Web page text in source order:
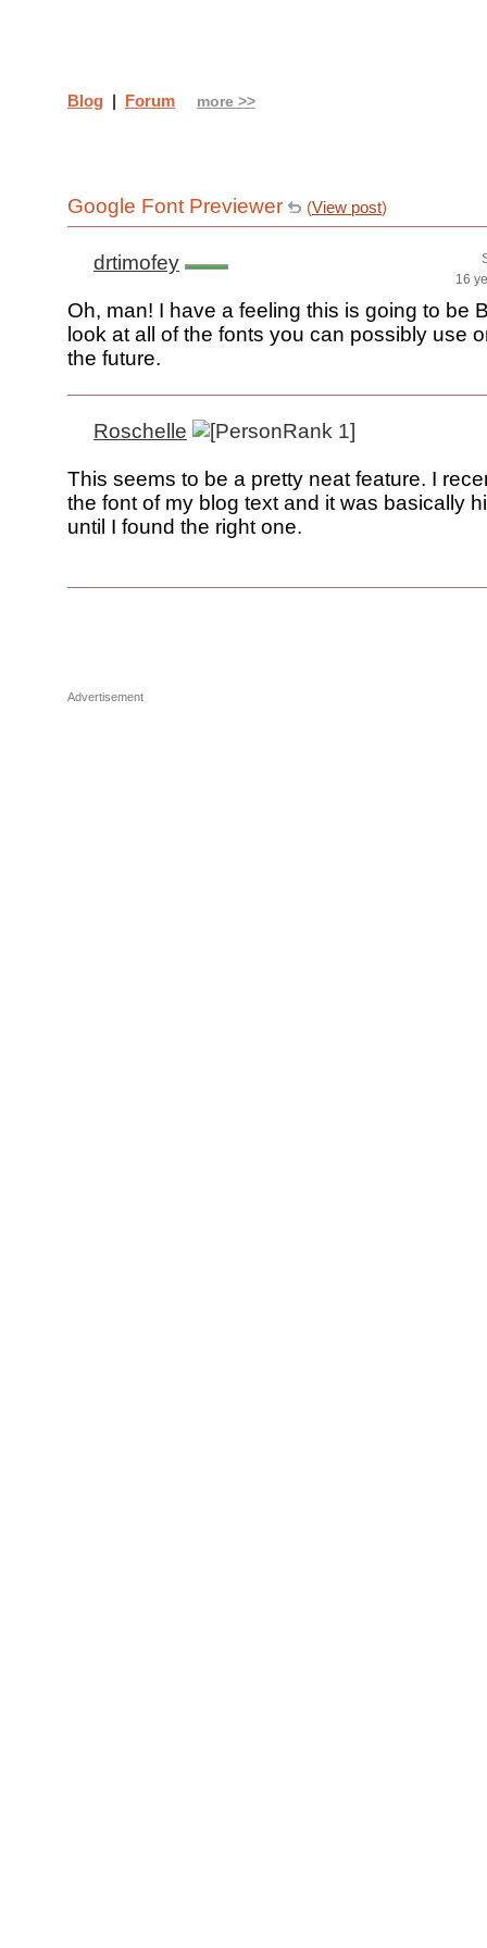
Google Font Previewer (View post)
drtimofey
16
Oh, man! I have a feeling this is going to be
look at all of the fonts you can possibly use
the future.
Roschelle
This seems to be a pretty neat feature. I
the font of my blog text and it was basically
until I found the right one.
Advertisement
Blog | Forum more >>